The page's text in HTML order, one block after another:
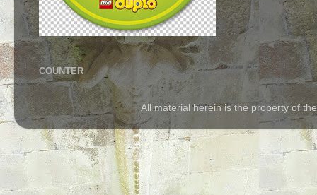
COUNTER
All material herein is the property of